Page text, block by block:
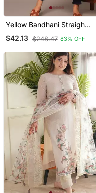
Yellow Bandhani Straight
$42.13 $248.47 83% OFF